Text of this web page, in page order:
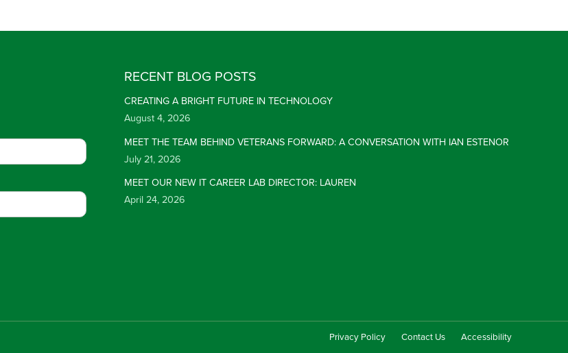
RECENT BLOG POSTS
CREATING A BRIGHT FUTURE IN TECHNOLOGY
August 4, 2026
MEET THE TEAM BEHIND VETERANS FORWARD: A CONVERSATION WITH IAN ESTENOR
July 21, 2026
MEET OUR NEW IT CAREER LAB DIRECTOR: LAUREN
April 24, 2026
Privacy Policy Contact Us Accessibility